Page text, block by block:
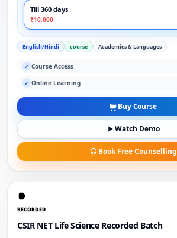
Till 360 days
₹10,000
English/Hindi course Academics & Languages
✓ Course Access
✓ Online Learning
Buy Course
Watch Demo
Book Free Counselling
RECORDED
CSIR NET Life Science Recorded Batch